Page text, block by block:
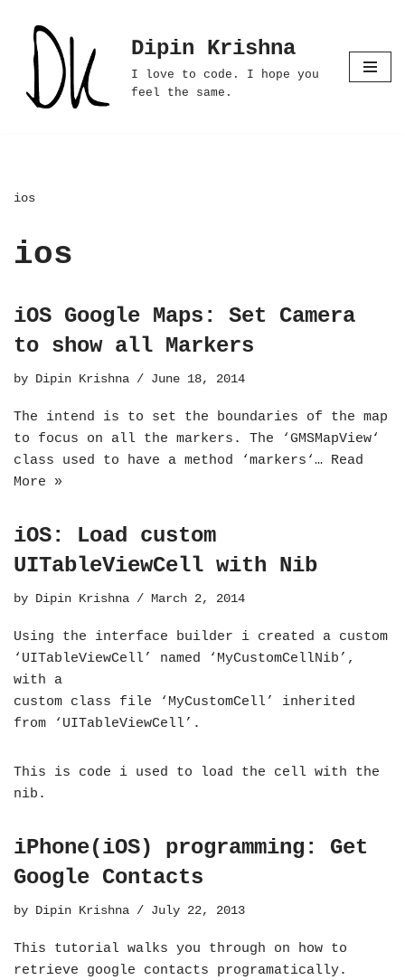
Skip
content
Dipin Krishna
I love to code. I hope you
feel the same.
ios
ios
iOS Google Maps: Set Camera
to show all Markers
by Dipin Krishna June 18, 2014
The intend is to set the boundaries of the map
to focus on all the markers. The ‘GMSMapView‘
class used to have a method ‘markers‘… Read
More »
iOS: Load custom
UITableViewCell with Nib
by Dipin Krishna March 2, 2014
Using the interface builder i created a custom
‘UITableViewCell’ named ‘MyCustomCellNib’,
with a
custom class file ‘MyCustomCell’ inherited
from ‘UITableViewCell’.
This is code i used to load the cell with the
nib.
iPhone(iOS) programming: Get
Google Contacts
by Dipin Krishna July 22, 2013
This tutorial walks you through on how to
retrieve google contacts programatically.